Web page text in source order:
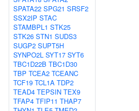
SPATA22 SPG21 SRSF2
SSX2IP STAC
STAMBPL1 STK25
STK26 STN1 SUDS3
SUGP2 SUPT5H
SYNPO2L SYT17 SYT6
TBC1D22B TBC1D30
TBP TCEA2 TCEANC
TCF19 TCL1A TDP2
TEAD4 TEPSIN TEX9
TFAP4 TFIP11 THAP7